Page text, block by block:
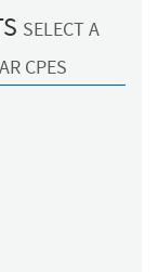
SELECT A
CPES